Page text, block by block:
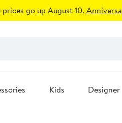
go up August 10.
Kids Designer